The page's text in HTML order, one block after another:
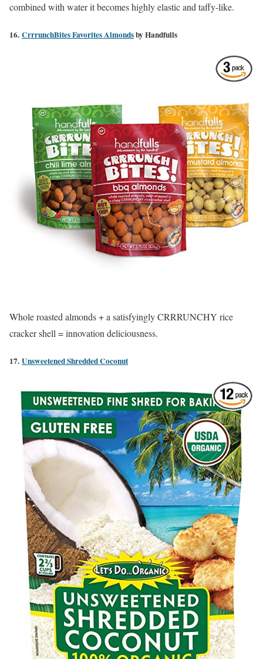
combined with water it becomes highly elastic and taffy-like.
16. CrrrunchBites Favorites Almondsby Handfulls
Whole roasted almonds + a satisfyingly CRRRUNCHY rice
cracker shell = innovation deliciousness.
17. Unsweetened Shredded Coconut